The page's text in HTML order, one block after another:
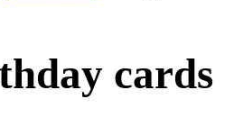
cards